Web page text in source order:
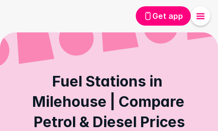
Get app
Fuel Stations in
Milehouse | Compare
Petrol & Diesel Prices